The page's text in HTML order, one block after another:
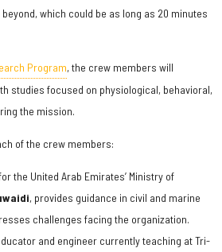
which could be as long as 20 minutes
Program, the crew members will
studies focused on physiological, behavioral,
the mission.
of the crew members:
the United Arab Emirates’ Ministry of
, provides guidance in civil and marine
challenges facing the organization.
and engineer currently teaching at Tri-